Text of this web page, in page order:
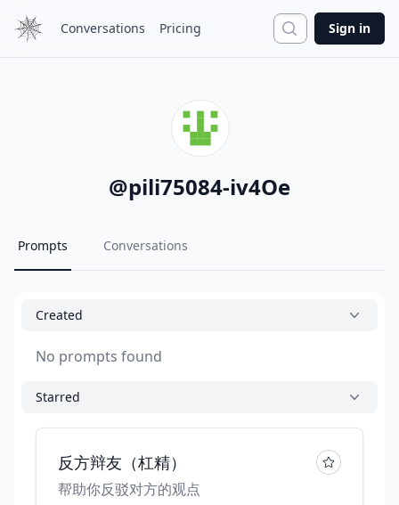
Conversations Pricing Search
Sign in
@pili75084-iv4Oe
Prompts Conversations
Created
No prompts found
Starred
反方辩友（杠精）
帮助你反驳对方的观点